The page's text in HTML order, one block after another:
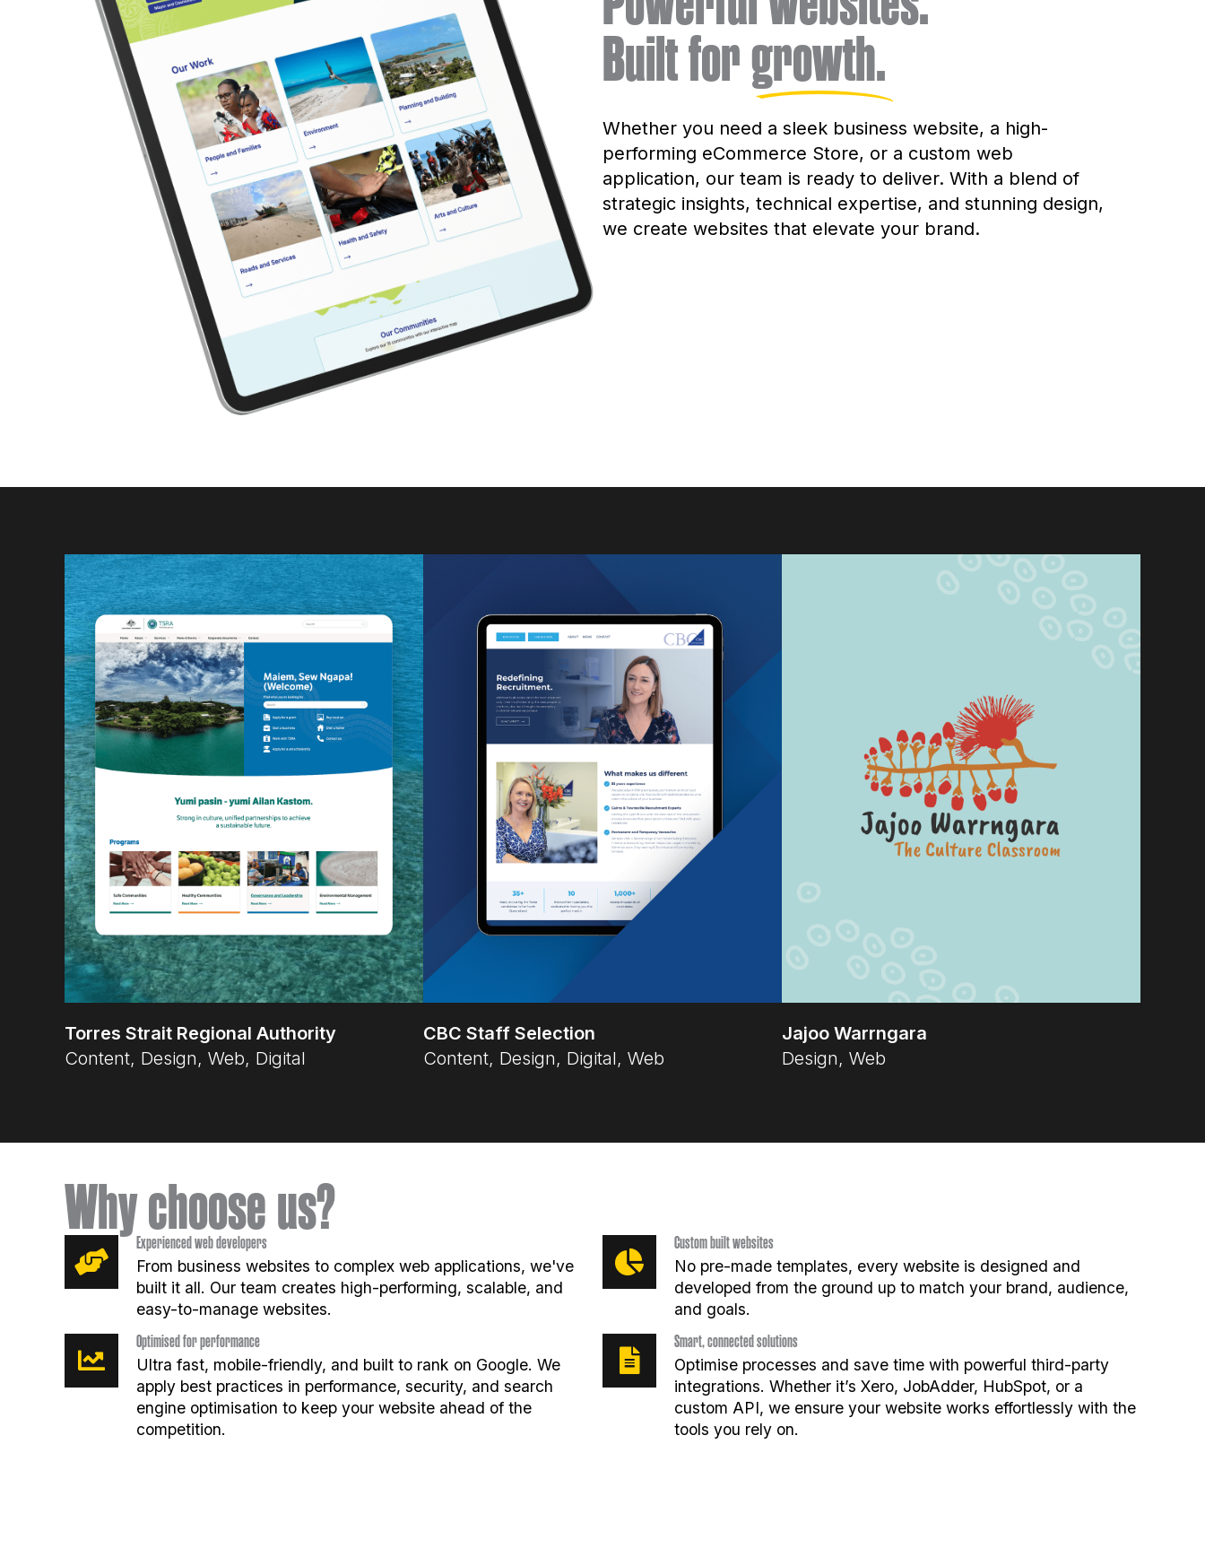
Built forgrowth.
Whether you need a sleek business website, a high-
performing eCommerce Store, or a custom web
application, our team is ready to deliver. With a blend of
strategic insights, technical expertise, and stunning design,
we create websites that elevate your brand.
Torres Strait Regional Authority
Content, Design, Web, Digital
CBC Staff Selection
Content, Design, Digital, Web
Jajoo Warrngara
Design, Web
Why choose us?
Experienced web developers
From business websites to complex web applications, we've
built it all. Our team creates high-performing, scalable, and
easy-to-manage websites.
Optimised for performance
Ultra fast, mobile-friendly, and built to rank on Google. We
apply best practices in performance, security, and search
engine optimisation to keep your website ahead of the
competition.
Custom built websites
No pre-made templates, every website is designed and
developed from the ground up to match your brand, audience,
and goals.
Smart, connected solutions
Optimise processes and save time with powerful third-party
integrations. Whether it’s Xero, JobAdder, HubSpot, or a
custom API, we ensure your website works effortlessly with the
tools you rely on.